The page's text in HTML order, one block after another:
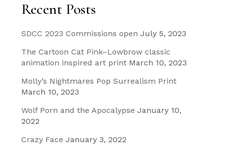
Recent Posts
SDCC 2023 Commissions open July 5, 2023
The Cartoon Cat Pink–Lowbrow classic
animation inspired art print March 10, 2023
Molly’s Nightmares Pop Surrealism Print
March 10, 2023
Wolf Porn and the Apocalypse January 10,
2022
Crazy Face January 3, 2022